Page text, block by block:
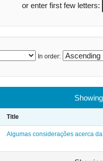
or enter first few letters:
In order:
Title
Algumas considerações acerca